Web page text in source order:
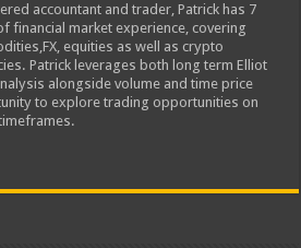
accountant and trader, Patrick has 7
financial market experience, covering
equities as well as crypto
Patrick leverages both long term Elliot
alongside volume and time price
to explore trading opportunities on